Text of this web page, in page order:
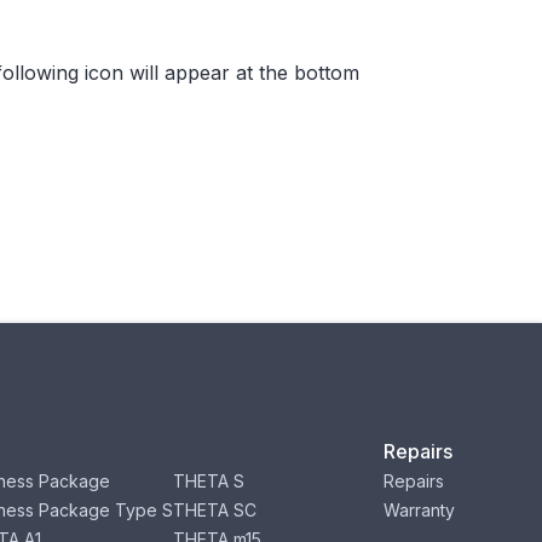
icon will appear at the bottom
Package
Package Type S
THETA S
THETA SC
Repairs
Repairs
Warranty